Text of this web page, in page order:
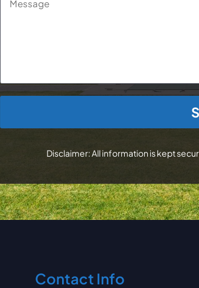
Disclaimer: All information is kept
Contact Info